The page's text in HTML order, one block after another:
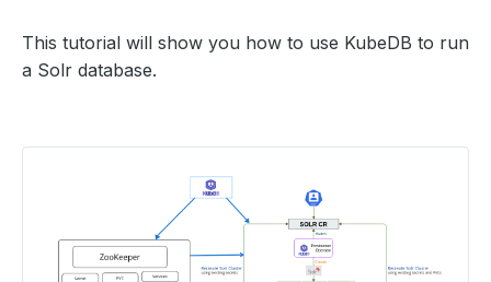
This tutorial will show you how to use KubeDB to run
a Solr database.